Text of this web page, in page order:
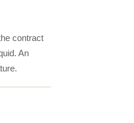
contract
An